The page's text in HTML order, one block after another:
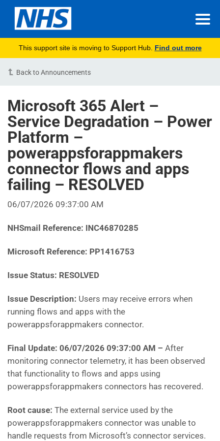
This support site is moving to Support Hub. Find out more
Back to Announcements
Microsoft 365 Alert –
Service Degradation – Power
Platform –
powerappsforappmakers
connector flows and apps
failing – RESOLVED
06/07/2026 09:37:00 AM
NHSmail Reference: INC46870285
Microsoft Reference: PP1416753
Issue Status: RESOLVED
Issue Description: Users may receive errors when
running flows and apps with the
powerappsforappmakers connector.
Final Update: 06/07/2026 09:37:00 AM – After
monitoring connector telemetry, it has been observed
that functionality to flows and apps using
powerappsforappmakers connectors has recovered.
Root cause: The external service used by the
powerappsforappmakers connector was unable to
handle requests from Microsoft’s connector services.